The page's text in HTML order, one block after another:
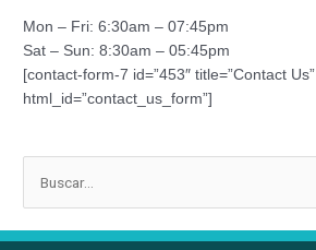
Mon – Fri: 6:30am – 07:45pm
Sat – Sun: 8:30am – 05:45pm
[contact-form-7 id=”453″ title=”Contact Us”
html_id=”contact_us_form”]